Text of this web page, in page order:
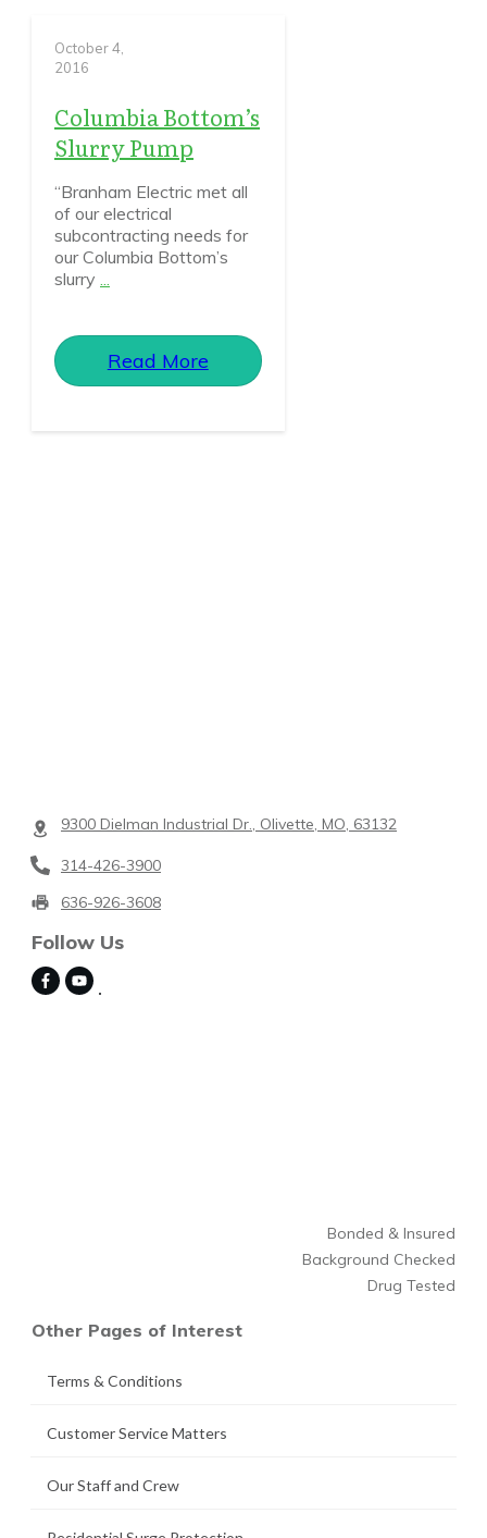
October 4,
2016
Columbia Bottom’s
Slurry Pump
“Branham Electric met all
of our electrical
subcontracting needs for
our Columbia Bottom’s
slurry ...
Read More
9300 Dielman Industrial Dr., Olivette, MO, 63132
314-426-3900
636-926-3608
Follow Us
Bonded & Insured
Background Checked
Drug Tested
Other Pages of Interest
Terms & Conditions
Customer Service Matters
Our Staff and Crew